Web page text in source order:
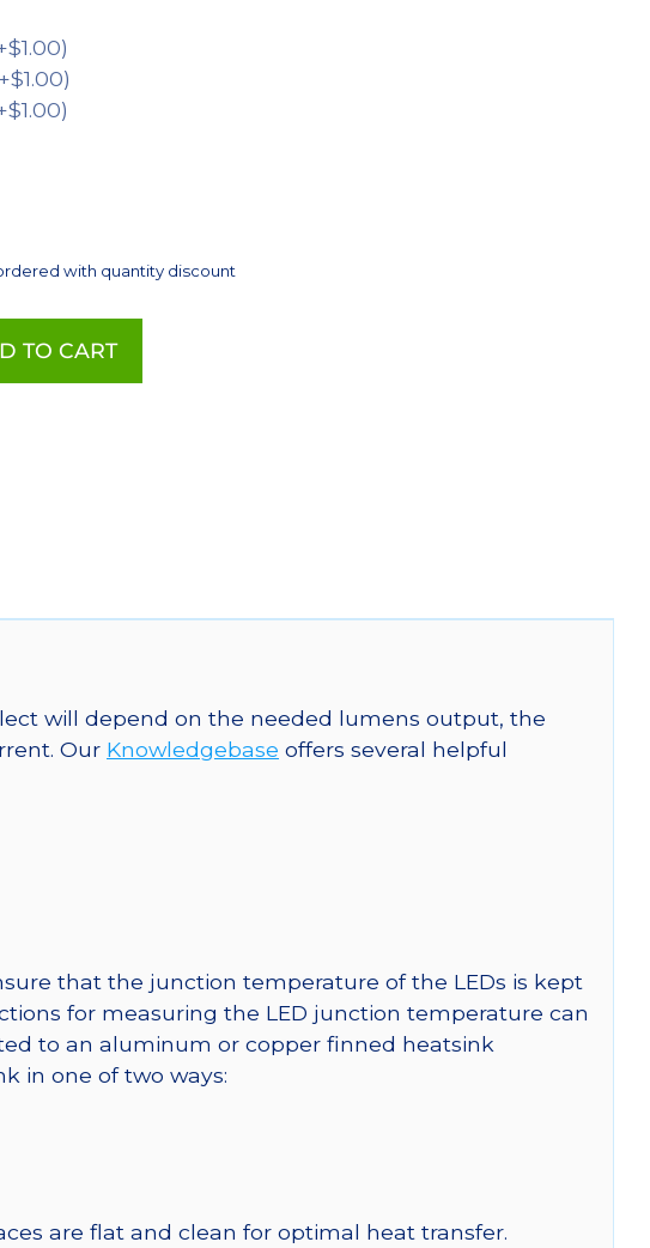
with quantity discount
TO CART
will depend on the needed lumens output, the
Our Knowledgebase offers several helpful
that the junction temperature of the LEDs is kept
for measuring the LED junction temperature can
to an aluminum or copper finned heatsink
in one of two ways:
are flat and clean for optimal heat transfer.